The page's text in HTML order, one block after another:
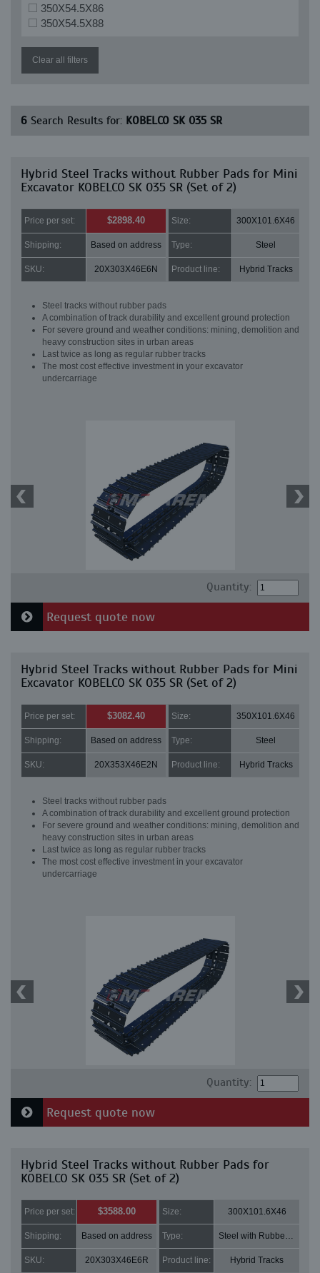
350X54.5X86
350X54.5X88
Clear all filters
6 Search Results for: KOBELCO SK 035 SR
Hybrid Steel Tracks without Rubber Pads for Mini
Excavator KOBELCO SK 035 SR (Set of 2)
Price per set: $2898.40 Size: 300X101.6X46
Shipping: Based on address Type: Steel
SKU: 20X303X46E6N Product line: Hybrid Tracks
Steel tracks without rubber pads
A combination of track durability and excellent ground protection
For severe ground and weather conditions: mining, demolition and
heavy construction sites in urban areas
Last twice as long as regular rubber tracks
The most cost effective investment in your excavator
undercarriage
Quantity:
Request quote now
Hybrid Steel Tracks without Rubber Pads for Mini
Excavator KOBELCO SK 035 SR (Set of 2)
Price per set: $3082.40 Size: 350X101.6X46
Shipping: Based on address Type: Steel
SKU: 20X353X46E2N Product line: Hybrid Tracks
Steel tracks without rubber pads
A combination of track durability and excellent ground protection
For severe ground and weather conditions: mining, demolition and
heavy construction sites in urban areas
Last twice as long as regular rubber tracks
The most cost effective investment in your excavator
undercarriage
Quantity:
Request quote now
Hybrid Steel Tracks without Rubber Pads for
KOBELCO SK 035 SR (Set of 2)
Price per set: $3588.00 Size: 300X101.6X46
Shipping: Based on address Type: Steel with Rubber pads
SKU: 20X303X46E6R Product line: Hybrid Tracks